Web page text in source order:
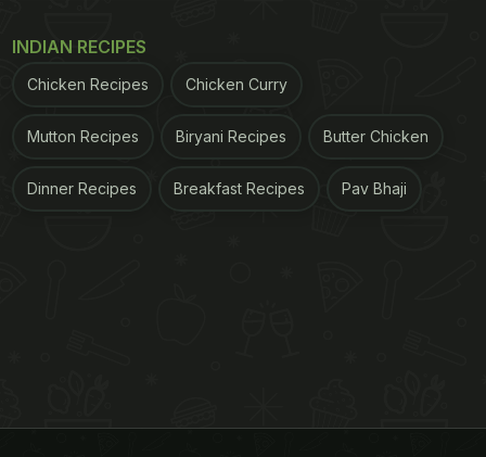
INDIAN RECIPES
Chicken Recipes Chicken Curry
Mutton Recipes Biryani Recipes Butter Chicken
Dinner Recipes Breakfast Recipes Pav Bhaji